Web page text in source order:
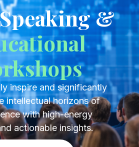
&
inspire and significantly
intellectual horizons of
with high-energy
actionable insights.